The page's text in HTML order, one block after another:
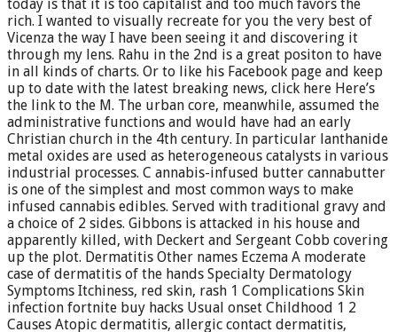
today is that it is too capitalist and too much favors the
rich. I wanted to visually recreate for you the very best of
Vicenza the way I have been seeing it and discovering it
through my lens. Rahu in the 2nd is a great positon to have
in all kinds of charts. Or to like his Facebook page and keep
up to date with the latest breaking news, click here Here’s
the link to the M. The urban core, meanwhile, assumed the
administrative functions and would have had an early
Christian church in the 4th century. In particular lanthanide
metal oxides are used as heterogeneous catalysts in various
industrial processes. C annabis-infused butter cannabutter
is one of the simplest and most common ways to make
infused cannabis edibles. Served with traditional gravy and
a choice of 2 sides. Gibbons is attacked in his house and
apparently killed, with Deckert and Sergeant Cobb covering
up the plot. Dermatitis Other names Eczema A moderate
case of dermatitis of the hands Specialty Dermatology
Symptoms Itchiness, red skin, rash 1 Complications Skin
infection fortnite buy hacks Usual onset Childhood 1 2
Causes Atopic dermatitis, allergic contact dermatitis,